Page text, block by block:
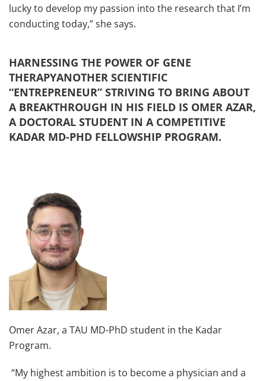
lucky to develop my passion into the research that I’m
conducting today,” she says.
HARNESSING THE POWER OF GENE
THERAPYANOTHER SCIENTIFIC
“ENTREPRENEUR” STRIVING TO BRING ABOUT
A BREAKTHROUGH IN HIS FIELD IS OMER AZAR,
A DOCTORAL STUDENT IN A COMPETITIVE
KADAR MD-PHD FELLOWSHIP PROGRAM.
Omer Azar, a TAU MD-PhD student in the Kadar
Program.
“My highest ambition is to become a physician and a